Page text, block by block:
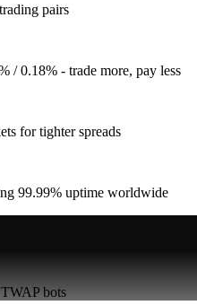
pairs
/ 0.18% - trade more, pay less
for tighter spreads
99.99% uptime worldwide
bots